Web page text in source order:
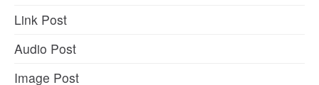
Link Post
Audio Post
Image Post